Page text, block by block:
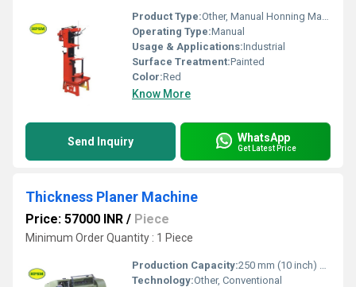
Product Type:Other, Manual Honning Machine
Operating Type:Manual
Usage & Applications:Industrial
Surface Treatment:Painted
Color:Red
Know More
Send Inquiry WhatsApp
Get Latest Price
Thickness Planer Machine
Price: 57000 INR / Piece
Minimum Order Quantity : 1 Piece
Production Capacity:250 mm (10 inch) width, up to 8 mm depth
Technology:Other, Conventional